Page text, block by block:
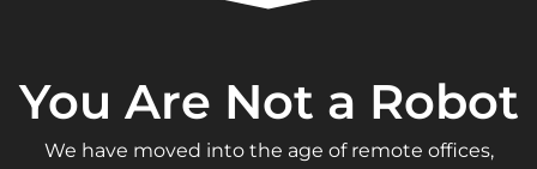
You Are Not a Robot
We have moved into the age of remote offices,